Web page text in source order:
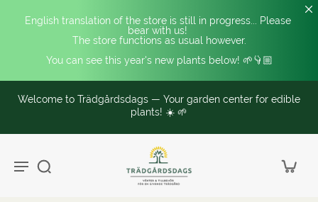
English translation of the store is still in progress... Please
bear with us!
The store functions as usual however.
You can see this year's new plants below! 🌱👇🏼
Specialized in edible and unusual hardy plants. 🥭❄️
Read more here!